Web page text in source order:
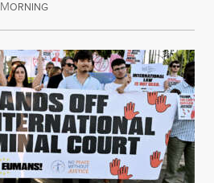
MORNINGAugust 7, 2026